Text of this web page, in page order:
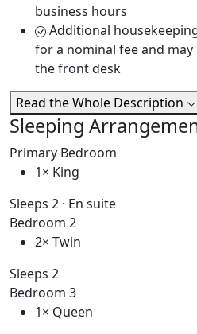
business hours
Additional
for a nominal fee and
the front desk
Read the Whole Description
Sleeping
Primary Bedroom
1× King
Sleeps 2 · En suite
Bedroom 2
2× Twin
Sleeps 2
Bedroom 3
1× Queen